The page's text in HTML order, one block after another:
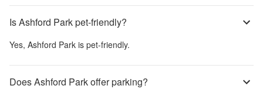
Is Ashford Park pet-friendly?
Yes, Ashford Park is pet-friendly.
Does Ashford Park offer parking?